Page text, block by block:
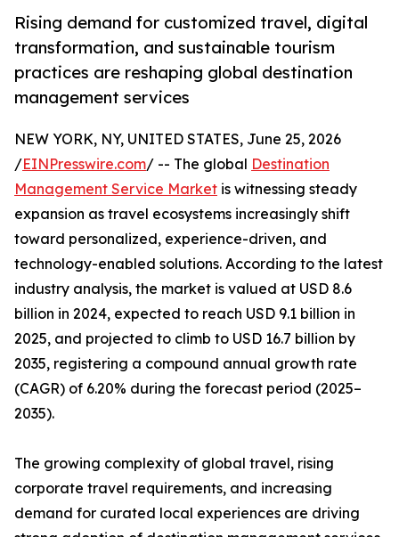
Rising demand for customized travel, digital
transformation, and sustainable tourism
practices are reshaping global destination
management services
NEW YORK, NY, UNITED STATES, June 25, 2026
/EINPresswire.com/ -- The global Destination
Management Service Market is witnessing steady
expansion as travel ecosystems increasingly shift
toward personalized, experience-driven, and
technology-enabled solutions. According to the latest
industry analysis, the market is valued at USD 8.6
billion in 2024, expected to reach USD 9.1 billion in
2025, and projected to climb to USD 16.7 billion by
2035, registering a compound annual growth rate
(CAGR) of 6.20% during the forecast period (2025–
2035).
The growing complexity of global travel, rising
corporate travel requirements, and increasing
demand for curated local experiences are driving